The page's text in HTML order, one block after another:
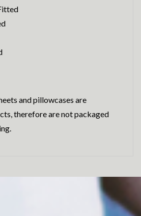
and pillowcases are
therefore are not packaged